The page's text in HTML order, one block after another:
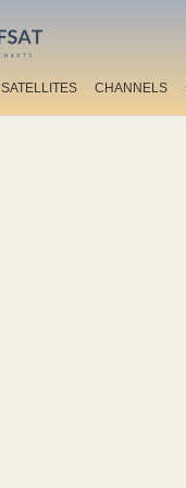
SATELLITES CHANNELS